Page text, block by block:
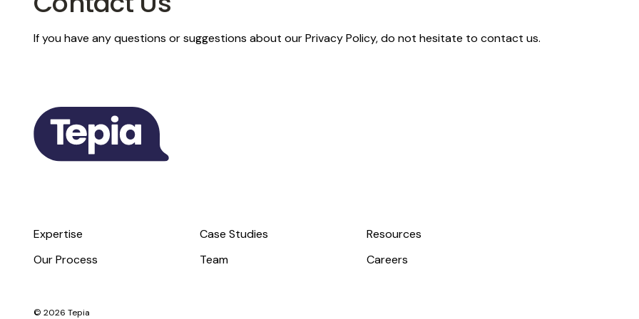
If you have any questions or suggestions about our Privacy Policy, do not hesitate to contact us.
Expertise Case Studies
Resources
Our Process
Team Careers
© 2026 Tepia